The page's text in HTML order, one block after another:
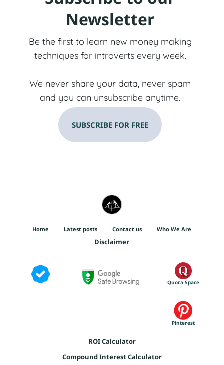
Newsletter
Be the first to learn new money making
techniques for introverts every week.
We never share your data, never spam
and you can unsubscribe anytime.
SUBSCRIBE FOR FREE
Home Latest posts Contact us Who We Are
Disclaimer
Quora Space
Pinterest
ROI Calculator
Compound Interest Calculator